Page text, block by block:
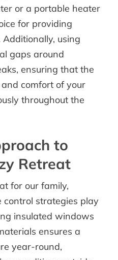
or a portable heater
for providing
using
gaps around
ensuring that the
comfort of your
throughout the
to
Retreat
for our family,
strategies play
insulated windows
ensures a
year-round,